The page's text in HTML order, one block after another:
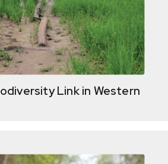
Link in Western